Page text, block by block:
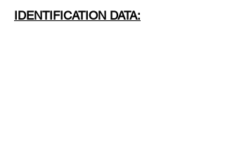
IDENTIFICATION DATA: